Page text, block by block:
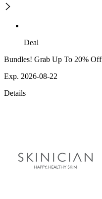
Deal
Bundles! Grab Up To 20% Off
Exp. 2026-08-22
Details